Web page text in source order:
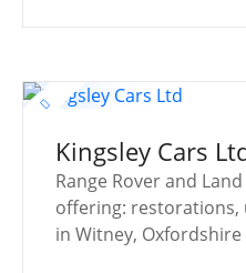
Kingsley Cars
Range Rover and
offering: restorations,
in Witney, Oxfordshire